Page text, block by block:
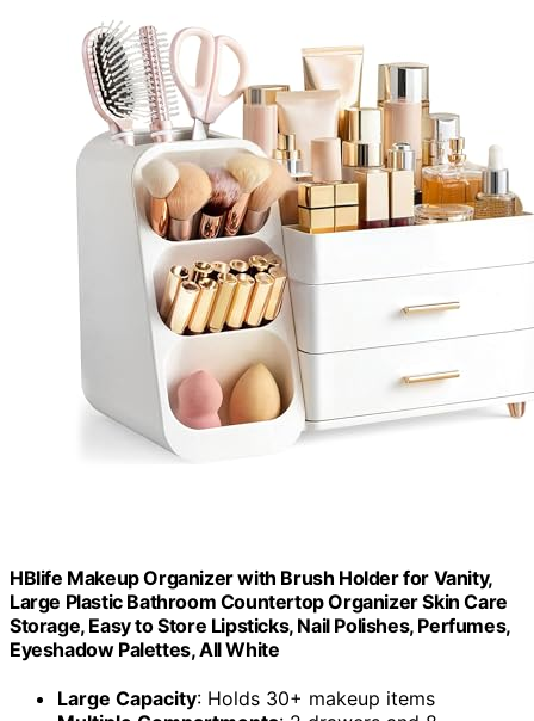
HBlife Makeup Organizer with Brush Holder for Vanity,
Large Plastic Bathroom Countertop Organizer Skin Care
Storage, Easy to Store Lipsticks, Nail Polishes, Perfumes,
Eyeshadow Palettes, All White
Large Capacity: Holds 30+ makeup items